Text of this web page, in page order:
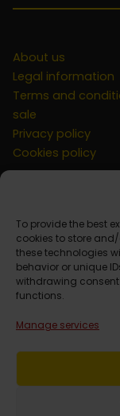
To provide the best
cookies to store
these technologies
behavior or unique
withdrawing
functions.
Manage services
About us
Legal information
Terms and
sale
Privacy policy
Cookies policy
Contact
Simulation at
Basket
©